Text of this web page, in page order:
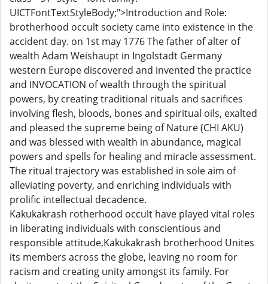
UICTFontTextStyleBody;">Introduction and Role:
brotherhood occult society came into existence in the
accident day. on 1st may 1776 The father of alter of
wealth Adam Weishaupt in Ingolstadt Germany
western Europe discovered and invented the practice
and INVOCATION of wealth through the spiritual
powers, by creating traditional rituals and sacrifices
involving flesh, bloods, bones and spiritual oils, exalted
and pleased the supreme being of Nature (CHI AKU)
and was blessed with wealth in abundance, magical
powers and spells for healing and miracle assessment.
The ritual trajectory was established in sole aim of
alleviating poverty, and enriching individuals with
prolific intellectual decadence.
Kakukakrash rotherhood occult have played vital roles
in liberating individuals with conscientious and
responsible attitude,Kakukakrash brotherhood Unites
its members across the globe, leaving no room for
racism and creating unity amongst its family. For